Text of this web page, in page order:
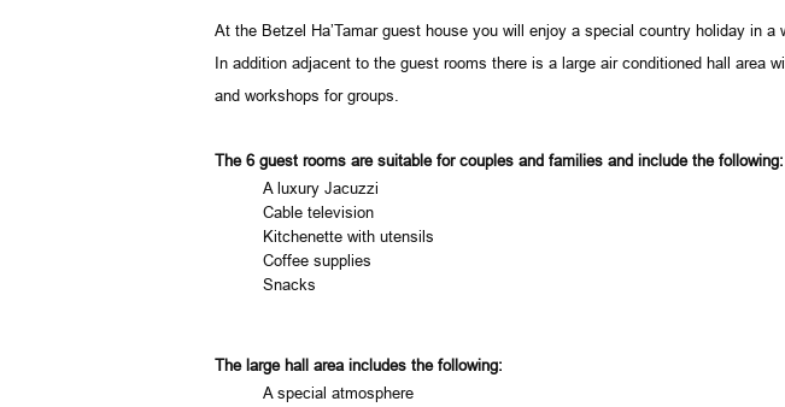
At the Betzel Ha’Tamar guest house you will enjoy a special country holiday in
In addition adjacent to the guest rooms there is a large air conditioned hall area
and workshops for groups.
The 6 guest rooms are suitable for couples and families and include the following:
A luxury Jacuzzi
Cable television
Kitchenette with utensils
Coffee supplies
Snacks
The large hall area includes the following:
A special atmosphere